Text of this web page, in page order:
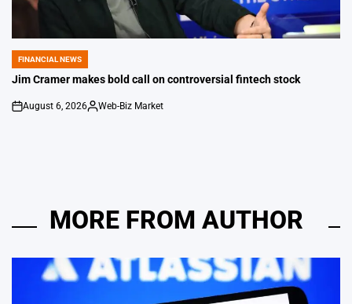
POSTED
IN
FINANCIAL NEWS
Jim Cramer makes bold call on controversial fintech stock
on
August 6, 2026
Posted
Web-Biz Market
MORE FROM AUTHOR